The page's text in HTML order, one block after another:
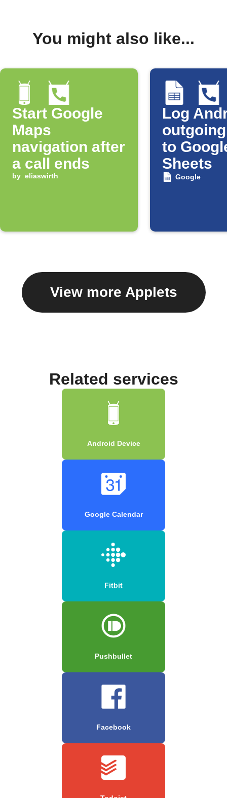
You might also like...
Start Google
Maps
navigation after
a call ends
by eliaswirth
Log
to
Sheets
Google
View more Applets
Related services
Android Device
Google Calendar
Fitbit
Pushbullet
Facebook